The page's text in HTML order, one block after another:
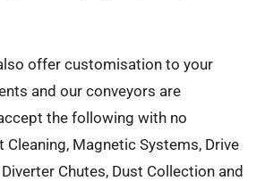
offer customisation to your
and our conveyors are
the following with no
Magnetic Systems, Drive
Chutes, Dust Collection and